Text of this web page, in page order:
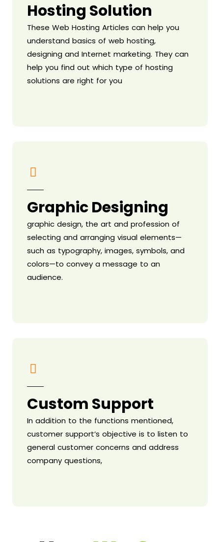
Hosting Solution
These Web Hosting Articles can help you
understand basics of web hosting,
designing and Internet marketing. They can
help you find out which type of hosting
solutions are right for you
Graphic Designing
graphic design, the art and profession of
selecting and arranging visual elements—
such as typography, images, symbols, and
colors—to convey a message to an
audience.
Custom Support
In addition to the functions mentioned,
customer support’s objective is to listen to
general customer concerns and address
company questions,